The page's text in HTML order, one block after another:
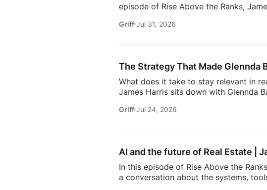
episode of Rise Above the Ranks,
transitioning out of teaching to
playing, prospecting, door knocking,
Griff Jul 31, 2026
The Strategy That Made Glennda
What does it take to stay relevant in
James Harris sits down with Glennda
names in real estate.From building a
succeed are the ones who stay
Griff Jul 24, 2026
AI and the future of Real Estate |
In this episode of Rise Above the
a conversation about the systems,